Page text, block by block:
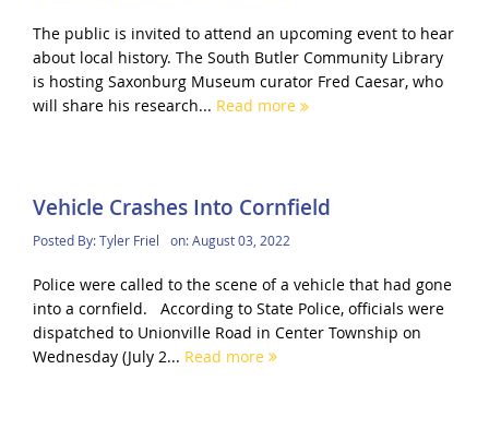
The public is invited to attend an upcoming event to hear
about local history. The South Butler Community Library
is hosting Saxonburg Museum curator Fred Caesar, who
will share his research... Read more
Vehicle Crashes Into Cornfield
Posted By:Tyler Friel on:August 03, 2022
Police were called to the scene of a vehicle that had gone
into a cornfield. According to State Police, officials were
dispatched to Unionville Road in Center Township on
Wednesday (July 2... Read more